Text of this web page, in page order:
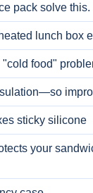
pack solve this.
lunch box
food"
sticky silicone
your